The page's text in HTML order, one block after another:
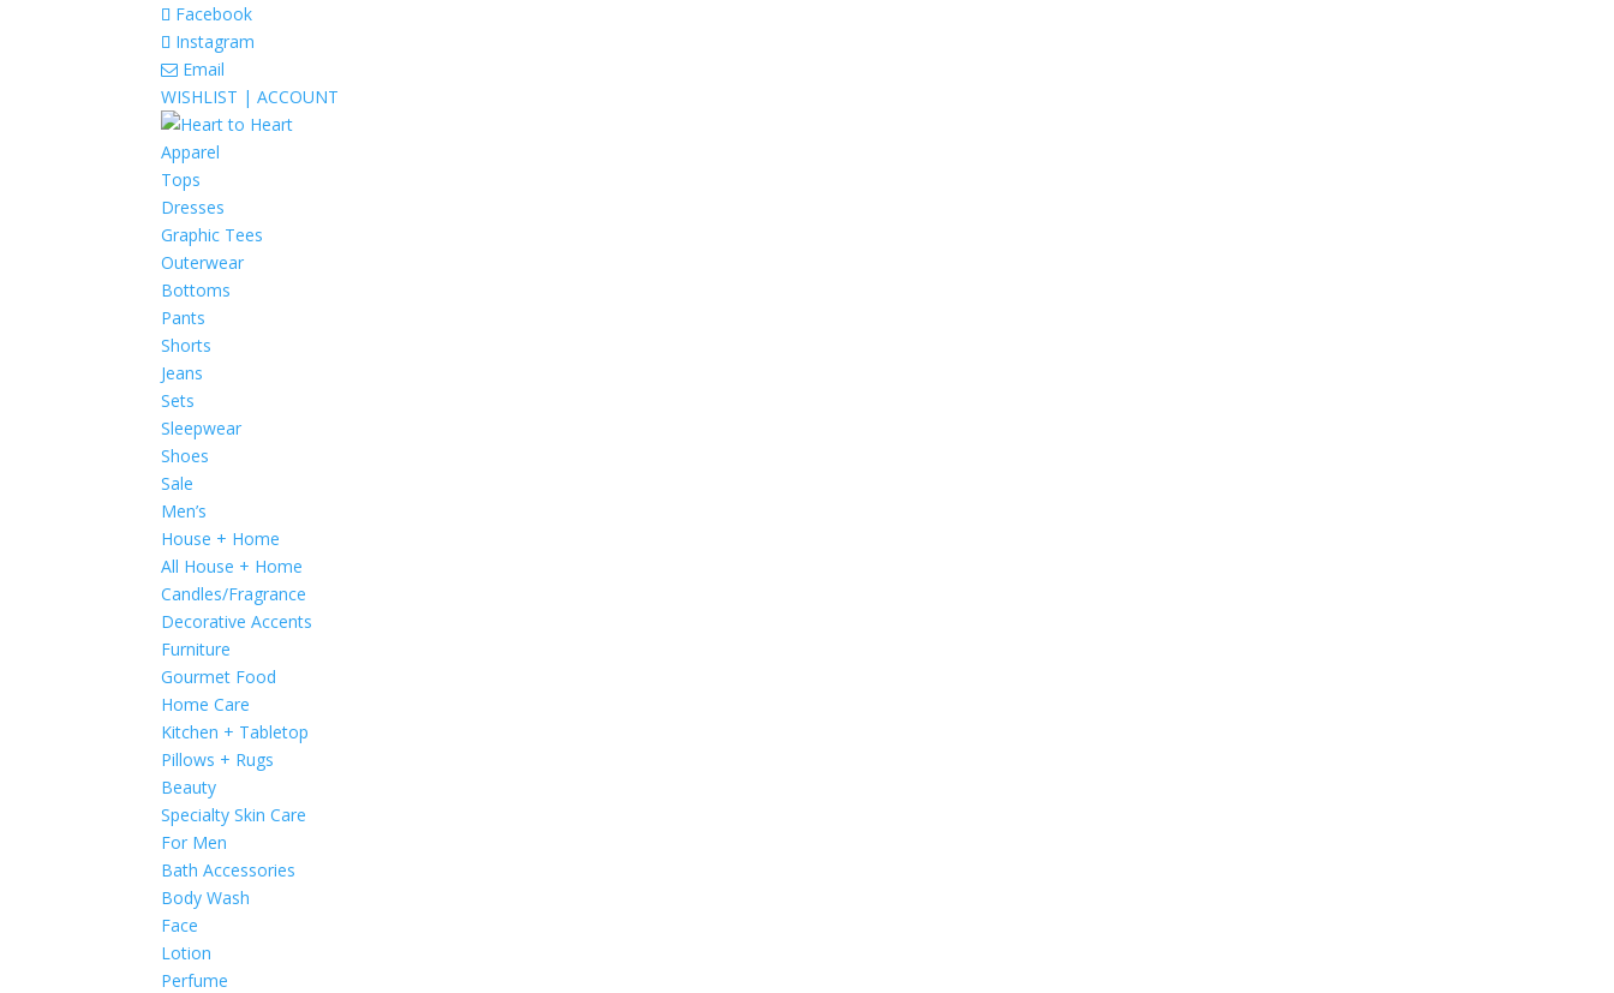
Facebook
Instagram
Email
WISHLIST |ACCOUNT
Apparel
Tops
Dresses
Graphic Tees
Outerwear
Bottoms
Pants
Shorts
Jeans
Sets
Sleepwear
Shoes
Sale
Men’s
House + Home
All House + Home
Candles/Fragrance
Decorative Accents
Furniture
Gourmet Food
Home Care
Kitchen + Tabletop
Pillows + Rugs
Beauty
Specialty Skin Care
For Men
Bath Accessories
Body Wash
Face
Lotion
Perfume